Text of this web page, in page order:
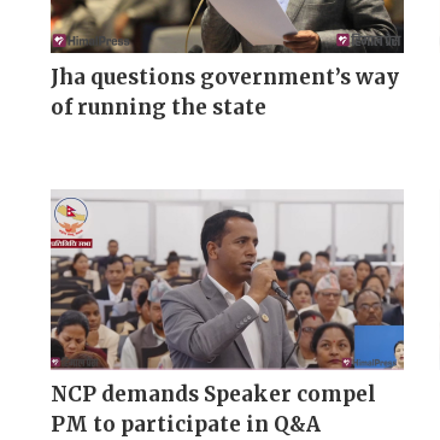
Jha questions government’s way
of running the state
NCP demands Speaker compel
PM to participate in Q&A